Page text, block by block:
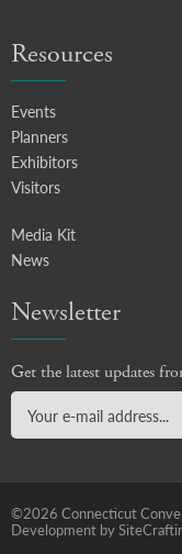
Resources
Events
Planners
Exhibitors
Visitors
Media Kit
News
Newsletter
Get the latest updates
©2026 Connecticut
Development by